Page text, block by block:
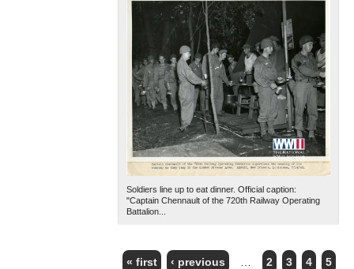
Soldiers line up to eat dinner. Official caption:
"Captain Chennault of the 720th Railway Operating
Battalion...
« first ‹ previous 2 3 4 5